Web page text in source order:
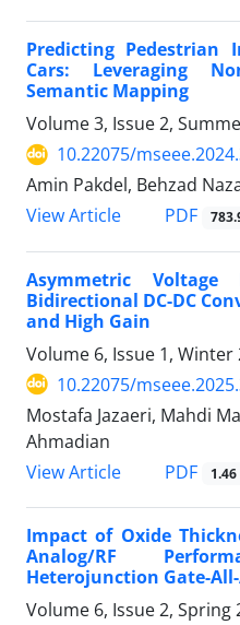
Predicting Pedestrian
Cars: Leveraging
Semantic Mapping
Volume 3, Issue 2,
10.22075/
Amin Pakdel, Behzad
View Article
PDF
Asymmetric Voltage
Bidirectional DC-DC
and High Gain
Volume 6, Issue 1, Winter
10.22075/
Mostafa Jazaeri, Mahdi
Ahmadian
View Article
PDF
Impact of Oxide
Analog/RF
Heterojunction Gate-
Volume 6, Issue 2, Spring